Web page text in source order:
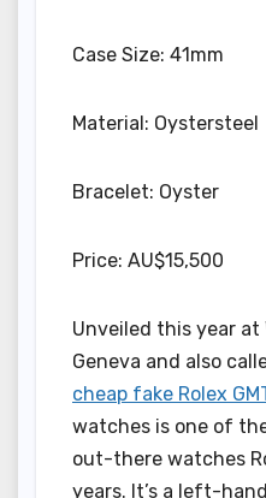
Case Size: 41mm
Material: Oystersteel
Bracelet: Oyster
Price: AU$15,500
Unveiled this year at
Geneva and also
cheap fake Rolex
watches is one of
out-there watches
years. It’s a left-